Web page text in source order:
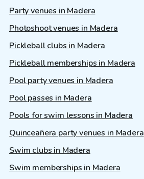
Party venues in Madera
Photoshoot venues in Madera
Pickleball clubs in Madera
Pickleball memberships in Madera
Pool party venues in Madera
Pool passes in Madera
Pools for swim lessons in Madera
Quinceañera party venues in Madera
Swim clubs in Madera
Swim memberships in Madera